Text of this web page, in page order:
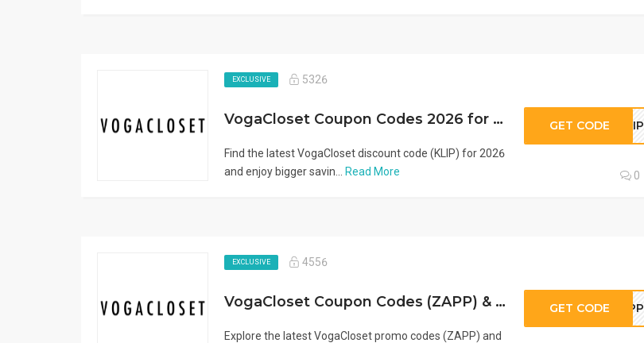
EXCLUSIVE 5326
VogaCloset Coupon Codes 2026 for GCC (KLIP)
Find the latest VogaCloset discount code (KLIP) for 2026
and enjoy bigger savin...
Read More
GET CODE KLIP
0
EXCLUSIVE 4556
VogaCloset Coupon Codes (ZAPP) & Promo Offers | Save Up to 80%
Explore the latest VogaCloset promo codes (ZAPP) and
GET CODEZAPP